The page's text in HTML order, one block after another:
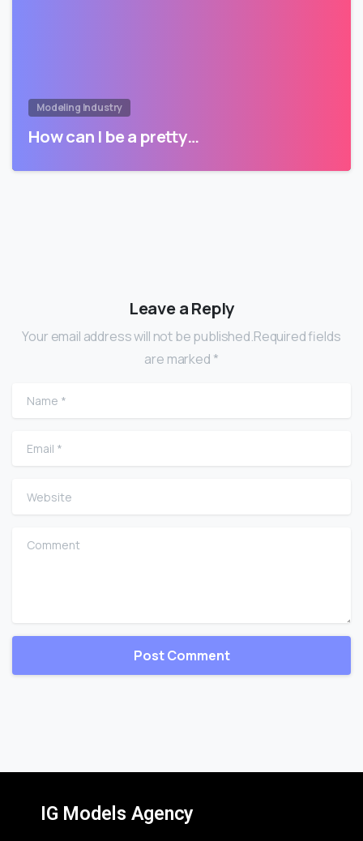
Modeling Industry
How can I be a pretty…
Leave a Reply
Your email address will not be published.Required fields
are marked *
Name
Email
Website
Comment
IG Models Agency